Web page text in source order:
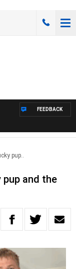
FEEDBACK
pup..
pup and the